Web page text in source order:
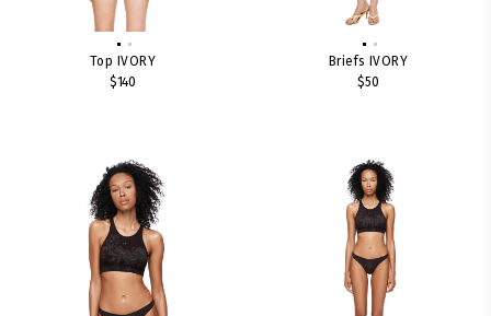
Top IVORY
$140
Briefs IVORY
$50